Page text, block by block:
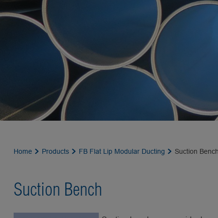
Home Products FB Flat Lip Modular Ducting Suction
Suction Bench